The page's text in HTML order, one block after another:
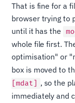
That is fine for a
browser trying to
until it has the
whole file first.
optimisation" or
box is moved to
[mdat] , so the
immediately and